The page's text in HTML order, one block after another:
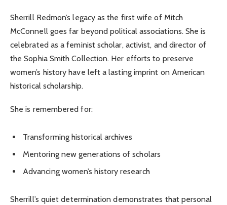
Sherrill Redmon’s legacy as the first wife of Mitch
McConnell goes far beyond political associations. She is
celebrated as a feminist scholar, activist, and director of
the Sophia Smith Collection. Her efforts to preserve
women’s history have left a lasting imprint on American
historical scholarship.
She is remembered for:
Transforming historical archives
Mentoring new generations of scholars
Advancing women’s history research
Sherrill’s quiet determination demonstrates that personal